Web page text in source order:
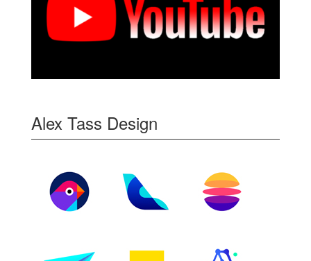
Alex Tass Design